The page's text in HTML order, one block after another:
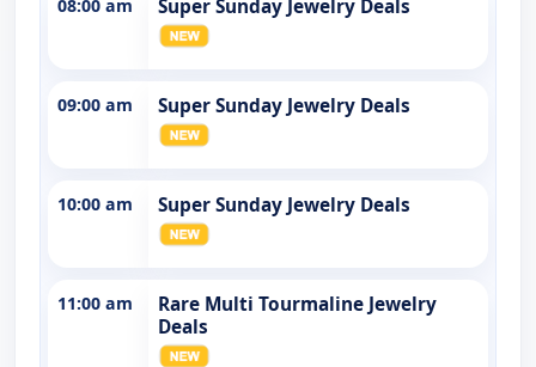
08:00 am Super Sunday Jewelry Deals
09:00 am Super Sunday Jewelry Deals
10:00 am Super Sunday Jewelry Deals
11:00 am
Rare Multi Tourmaline Jewelry
Deals